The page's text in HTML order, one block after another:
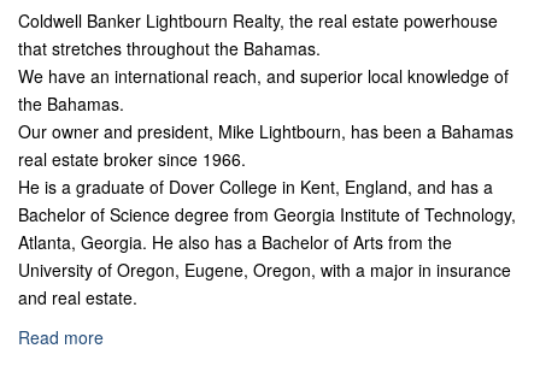
Coldwell Banker Lightbourn Realty, the real estate powerhouse
that stretches throughout the Bahamas.
We have an international reach, and superior local knowledge of
the Bahamas.
Our owner and president, Mike Lightbourn, has been a Bahamas
real estate broker since 1966.
He is a graduate of Dover College in Kent, England, and has a
Bachelor of Science degree from Georgia Institute of Technology,
Atlanta, Georgia. He also has a Bachelor of Arts from the
University of Oregon, Eugene, Oregon, with a major in insurance
and real estate.
Read more